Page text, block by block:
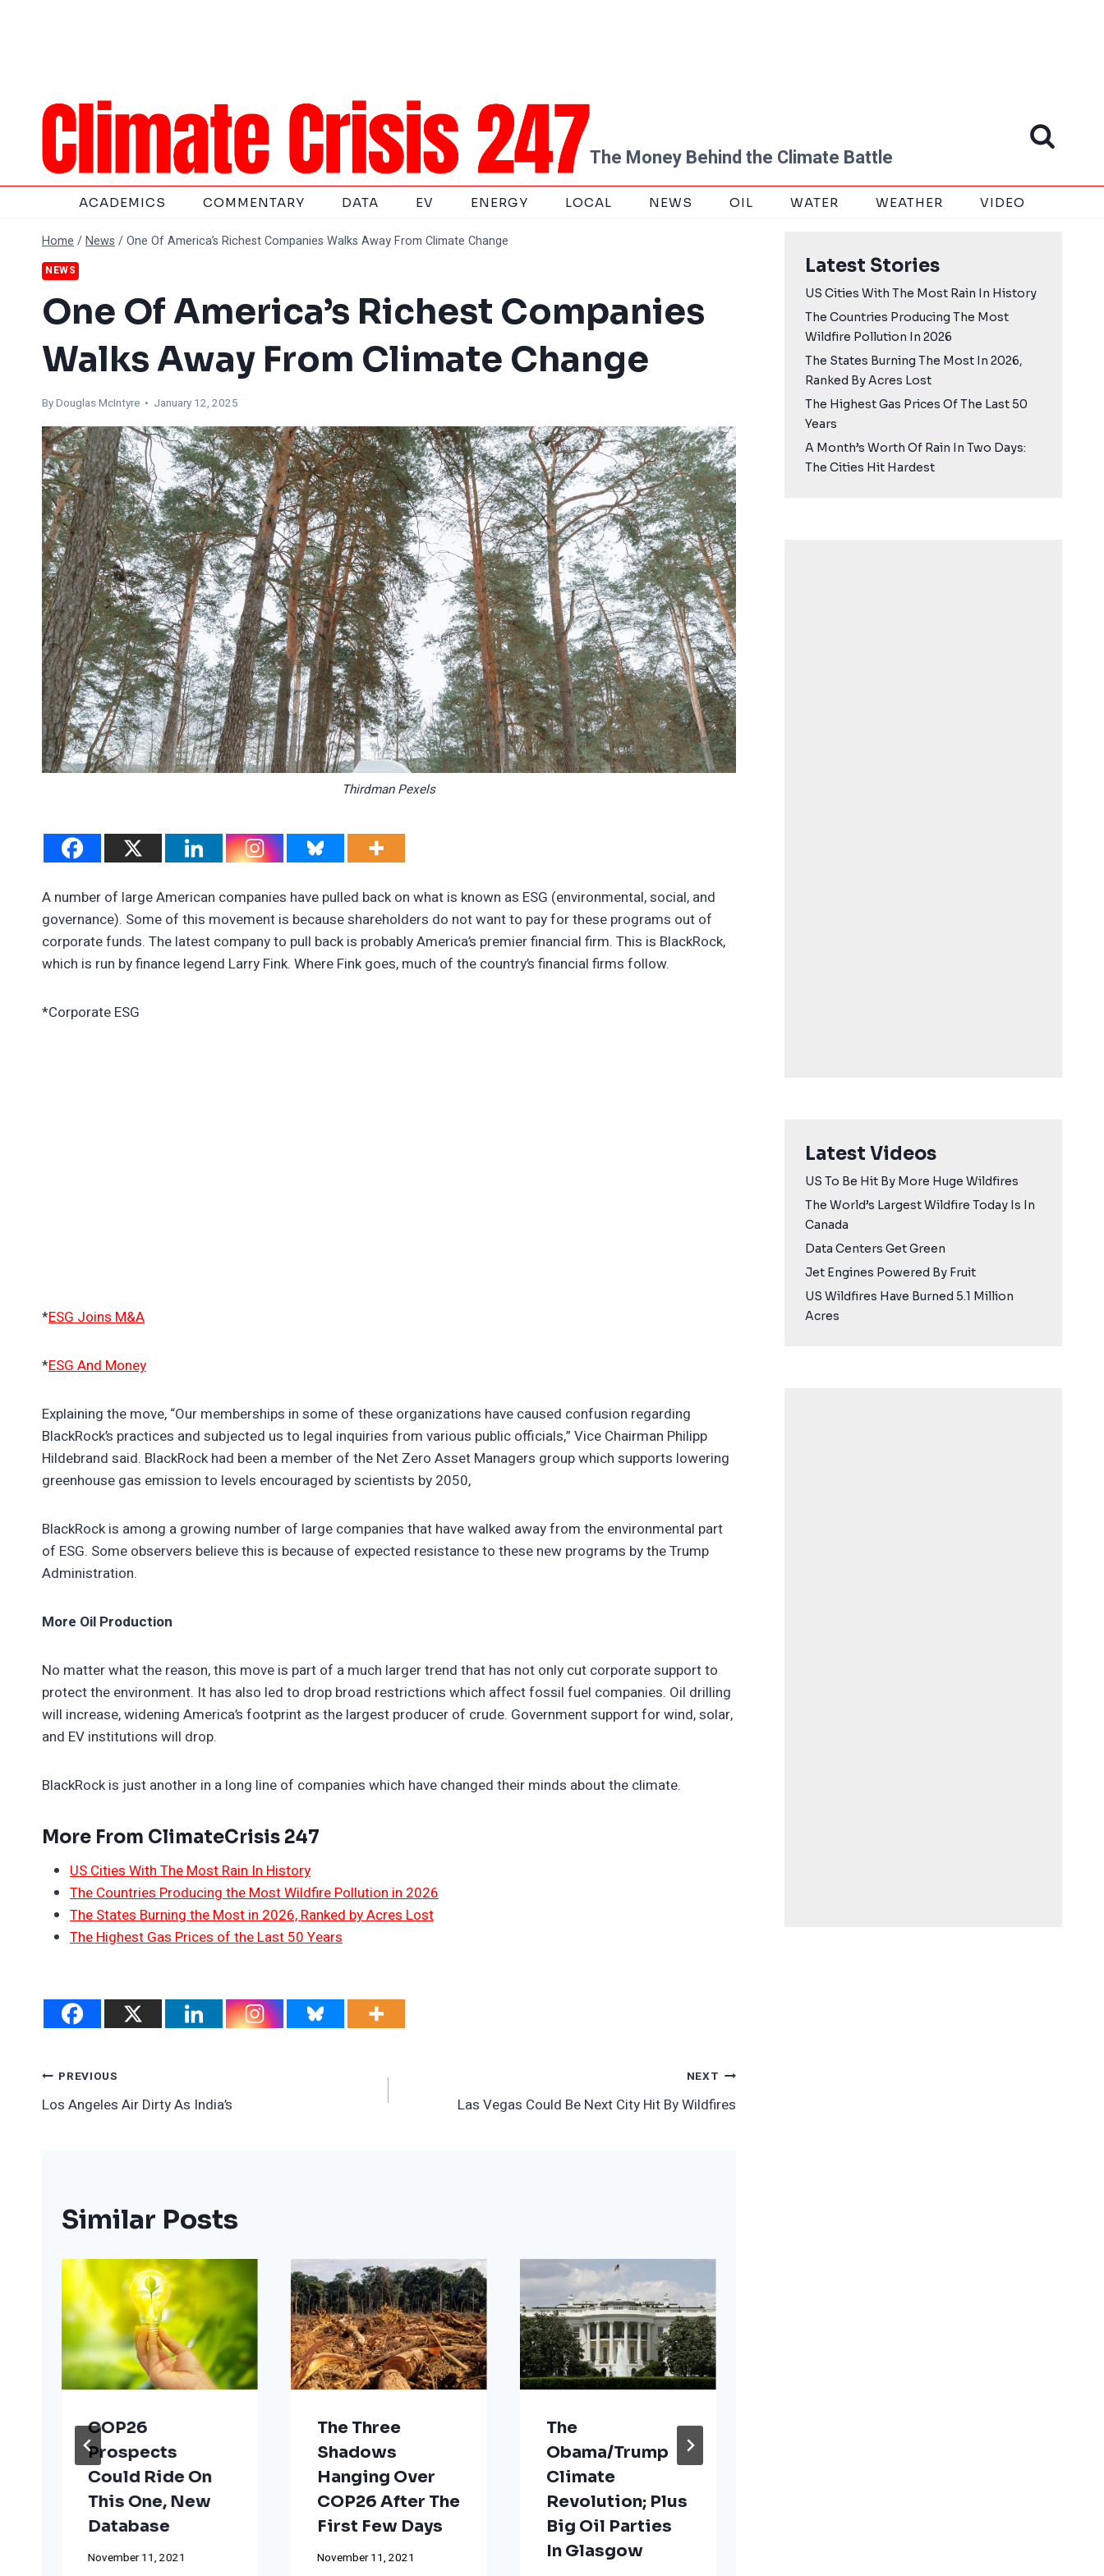
The Money Behind the Climate Battle
ACADEMICS COMMENTARY DATA EV ENERGY LOCAL NEWS OIL WATER WEATHER VIDEO
Home /News /One Of America’s Richest Companies Walks Away From Climate Change
NEWS
One Of America’s Richest Companies
Walks Away From Climate Change
ByDouglas McIntyre • January 12, 2025
Thirdman Pexels
A number of large American companies have pulled back on what is known as ESG (environmental, social, and
governance). Some of this movement is because shareholders do not want to pay for these programs out of
corporate funds. The latest company to pull back is probably America’s premier financial firm. This is BlackRock,
which is run by finance legend Larry Fink. Where Fink goes, much of the country’s financial firms follow.
*Corporate ESG
*ESG Joins M&A
*ESG And Money
Explaining the move, “Our memberships in some of these organizations have caused confusion regarding
BlackRock’s practices and subjected us to legal inquiries from various public officials,” Vice Chairman Philipp
Hildebrand said. BlackRock had been a member of the Net Zero Asset Managers group which supports lowering
greenhouse gas emission to levels encouraged by scientists by 2050,
BlackRock is among a growing number of large companies that have walked away from the environmental part
of ESG. Some observers believe this is because of expected resistance to these new programs by the Trump
Administration.
More Oil Production
No matter what the reason, this move is part of a much larger trend that has not only cut corporate support to
protect the environment. It has also led to drop broad restrictions which affect fossil fuel companies. Oil drilling
will increase, widening America’s footprint as the largest producer of crude. Government support for wind, solar,
and EV institutions will drop.
BlackRock is just another in a long line of companies which have changed their minds about the climate.
More From ClimateCrisis 247
US Cities With The Most Rain In History
The Countries Producing the Most Wildfire Pollution in 2026
The States Burning the Most in 2026, Ranked by Acres Lost
The Highest Gas Prices of the Last 50 Years
Post
Navigation
PREVIOUS
Los Angeles Air Dirty As India’s
NEXT
Las Vegas Could Be Next City Hit By Wildfires
Similar Posts
COP26
Prospects
Could Ride On
This One, New
Database
November 11, 2021
The Three
Shadows
Hanging Over
COP26 After The
First Few Days
November 11, 2021
The
Obama/Trump
Climate
Revolution; Plus
Big Oil Parties
In Glasgow
Latest Stories
US Cities With The Most Rain In History
The Countries Producing The Most
Wildfire Pollution In 2026
The States Burning The Most In 2026,
Ranked By Acres Lost
The Highest Gas Prices Of The Last 50
Years
A Month’s Worth Of Rain In Two Days:
The Cities Hit Hardest
Latest Videos
US To Be Hit By More Huge Wildfires
The World’s Largest Wildfire Today Is In
Canada
Data Centers Get Green
Jet Engines Powered By Fruit
US Wildfires Have Burned 5.1 Million
Acres